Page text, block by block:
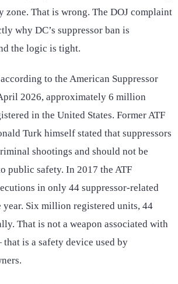
zone. That is wrong. The DOJ complaint
why DC’s suppressor ban is
the logic is tight.
to the American Suppressor
2026, approximately 6 million
in the United States. Former ATF
Turk himself stated that suppressors
shootings and should not be
public safety. In 2017 the ATF
in only 44 suppressor-related
year. Six million registered units, 44
That is not a weapon associated with
is a safety device used by